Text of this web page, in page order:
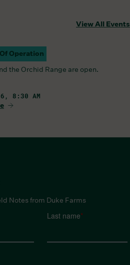
View All Events
Operation
Open
the Orchid Range are open.
6, 8:30 AM
Notes from Duke Farms
Last name*